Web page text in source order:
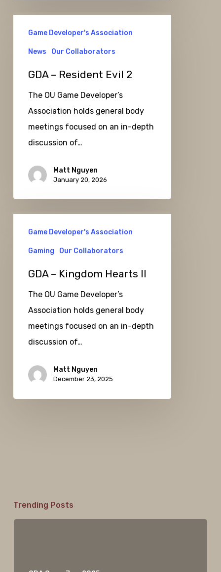
Resident
Game Developer's Association
News Our Collaborators
GDA – Resident Evil 2
The OU Game Developer’s
Association holds general body
meetings focused on an in-depth
discussion of…
Matt Nguyen
January 20, 2026
Kingdom
Game Developer's Association
Gaming Our Collaborators
GDA – Kingdom Hearts II
The OU Game Developer’s
Association holds general body
meetings focused on an in-depth
discussion of…
Matt Nguyen
December 23, 2025
Trending Posts